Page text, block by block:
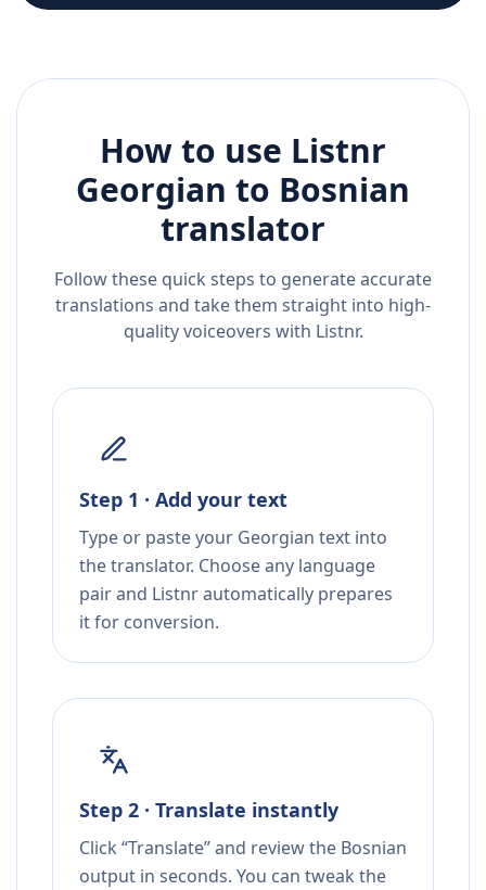
How to use Listnr
Georgian to Bosnian
translator
Follow these quick steps to generate accurate
translations and take them straight into high-
quality voiceovers with Listnr.
Step 1 · Add your text
Type or paste your Georgian text into
the translator. Choose any language
pair and Listnr automatically prepares
it for conversion.
Step 2 · Translate instantly
Click “Translate” and review the Bosnian
output in seconds. You can tweak the